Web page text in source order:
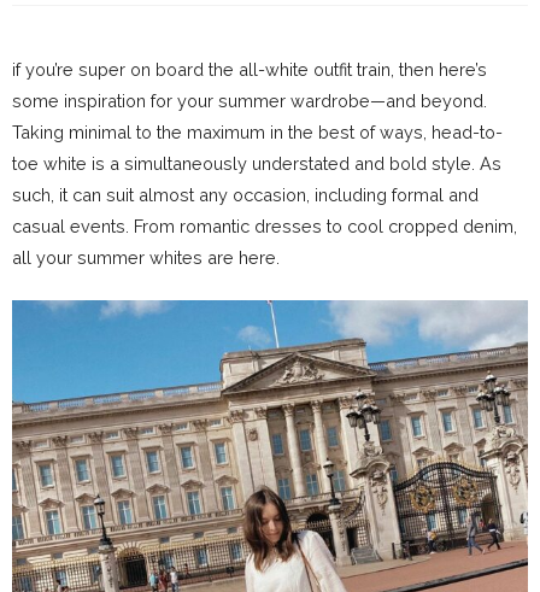
if you’re super on board the all-white outfit train, then here’s
some inspiration for your summer wardrobe—and beyond.
Taking minimal to the maximum in the best of ways, head-to-
toe white is a simultaneously understated and bold style. As
such, it can suit almost any occasion, including formal and
casual events. From romantic dresses to cool cropped denim,
all your summer whites are here.